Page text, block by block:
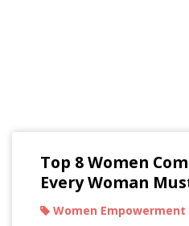
Top 8 Women
Every Woman
Women Empowerment